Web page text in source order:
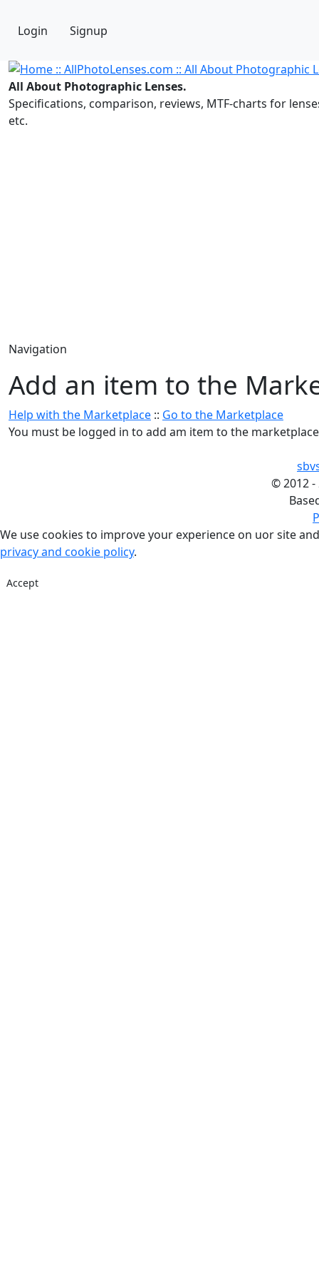
Login Signup
All About Photographic Lenses.
Specifications, comparison, reviews, MTF-charts for
etc.
Navigation
Add an item to the
Help with the Marketplace :: Go to the Marketplace
You must be logged in to add am item to the marketplace
©2012 -
We use cookies to improve your experience on uor site
privacy and cookie policy.
Accept